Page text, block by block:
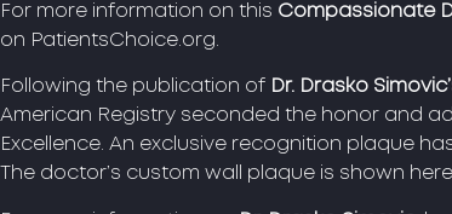
For more information on this Compassionate
on PatientsChoice.org.
Following the publication of Dr. Drasko
American Registry seconded the honor and
Excellence. An exclusive recognition plaque
The doctor’s custom wall plaque is shown